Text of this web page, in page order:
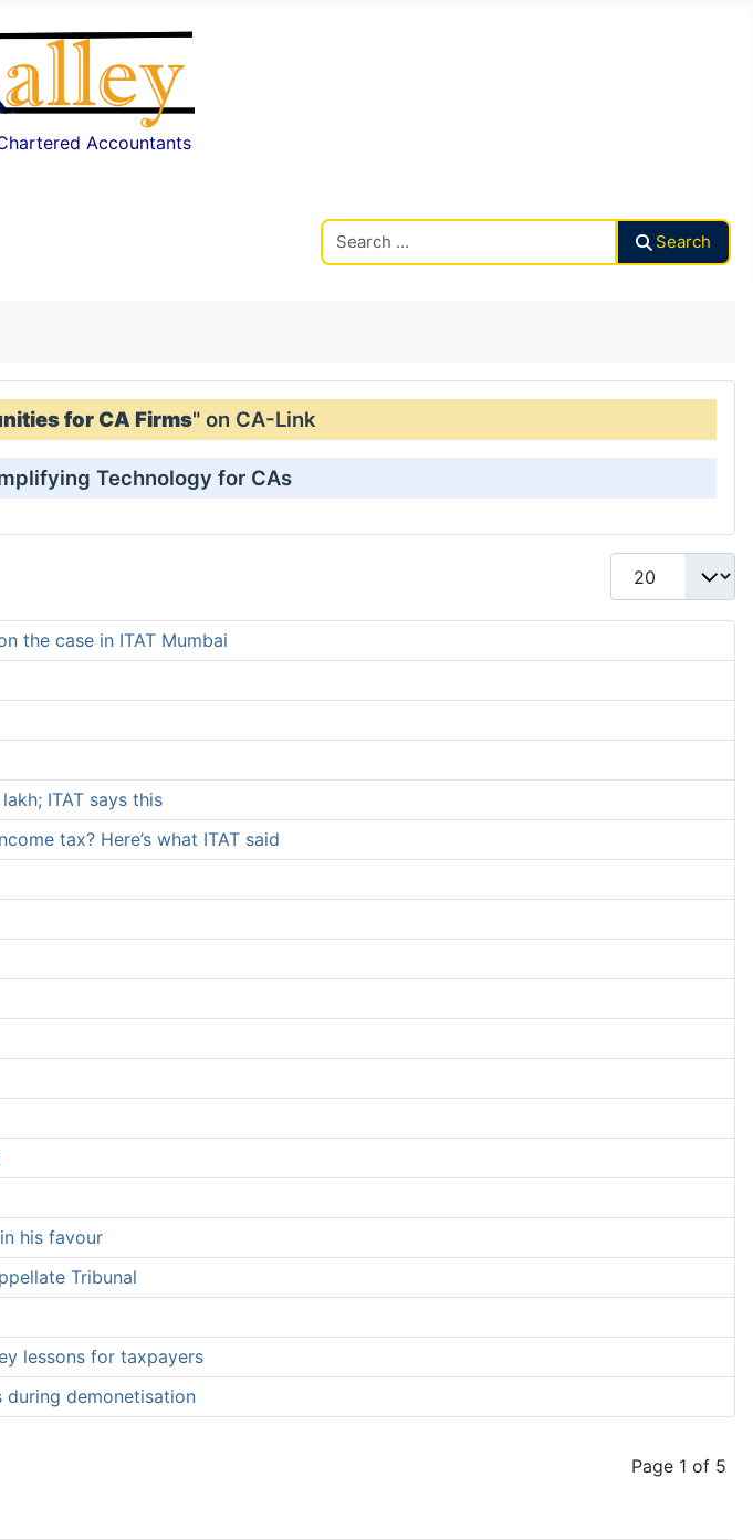
Accountants
Search
for CA Firms" on CA-Link
Technology for CAs
Display #
the case in ITAT Mumbai
ITAT says this
tax? Here’s what ITAT said
his favour
Tribunal
lessons for taxpayers
demonetisation
Page 1 of 5